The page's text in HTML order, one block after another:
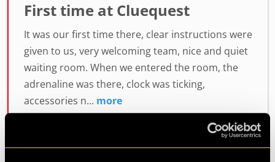
First time at Cluequest
It was our first time there, clear instructions were
given to us, very welcoming team, nice and quiet
waiting room. When we entered the room, the
adrenaline was there, clock was ticking,
accessories n... more
Review ofPLAN52-1 week ago